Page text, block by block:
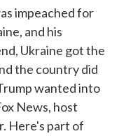
impeached for
and his
Ukraine got the
the country did
wanted into
News, host
Here's part of